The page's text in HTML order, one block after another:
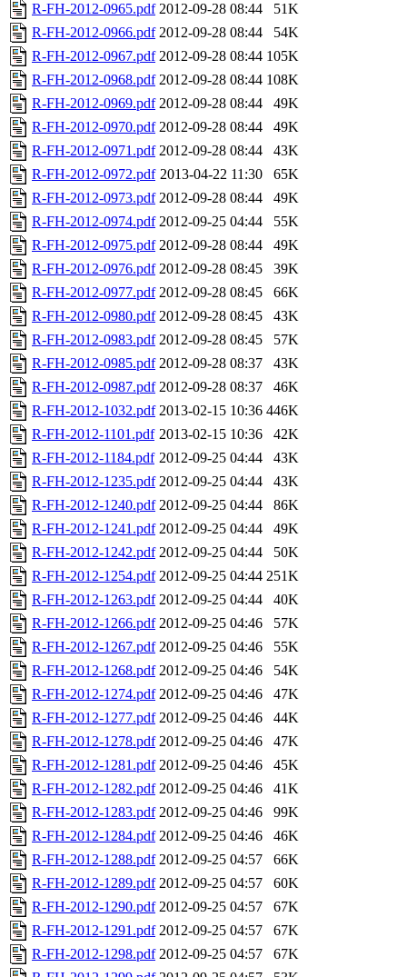
R-FH-2012-0965.pdf 2012-09-28 08:44
51K
R-FH-2012-0966.pdf 2012-09-28 08:44
54K
R-FH-2012-0967.pdf 2012-09-28 08:44 105K
R-FH-2012-0968.pdf 2012-09-28 08:44 108K
R-FH-2012-0969.pdf 2012-09-28 08:44
49K
R-FH-2012-0970.pdf 2012-09-28 08:44
49K
R-FH-2012-0971.pdf 2012-09-28 08:44
43K
R-FH-2012-0972.pdf 2013-04-22 11:30
65K
R-FH-2012-0973.pdf 2012-09-28 08:44
49K
R-FH-2012-0974.pdf 2012-09-25 04:44
55K
R-FH-2012-0975.pdf 2012-09-28 08:44
49K
R-FH-2012-0976.pdf 2012-09-28 08:45
39K
R-FH-2012-0977.pdf 2012-09-28 08:45
66K
R-FH-2012-0980.pdf 2012-09-28 08:45
43K
R-FH-2012-0983.pdf 2012-09-28 08:45
57K
R-FH-2012-0985.pdf 2012-09-28 08:37
43K
R-FH-2012-0987.pdf 2012-09-28 08:37
46K
R-FH-2012-1032.pdf 2013-02-15 10:36 446K
R-FH-2012-1101.pdf 2013-02-15 10:36
42K
R-FH-2012-1184.pdf 2012-09-25 04:44
43K
R-FH-2012-1235.pdf 2012-09-25 04:44
43K
R-FH-2012-1240.pdf 2012-09-25 04:44
86K
R-FH-2012-1241.pdf 2012-09-25 04:44
49K
R-FH-2012-1242.pdf 2012-09-25 04:44
50K
R-FH-2012-1254.pdf 2012-09-25 04:44 251K
R-FH-2012-1263.pdf 2012-09-25 04:44
40K
R-FH-2012-1266.pdf 2012-09-25 04:46
57K
R-FH-2012-1267.pdf 2012-09-25 04:46
55K
R-FH-2012-1268.pdf 2012-09-25 04:46
54K
R-FH-2012-1274.pdf 2012-09-25 04:46
47K
R-FH-2012-1277.pdf 2012-09-25 04:46
44K
R-FH-2012-1278.pdf 2012-09-25 04:46
47K
R-FH-2012-1281.pdf 2012-09-25 04:46
45K
R-FH-2012-1282.pdf 2012-09-25 04:46
41K
R-FH-2012-1283.pdf 2012-09-25 04:46
99K
R-FH-2012-1284.pdf 2012-09-25 04:46
46K
R-FH-2012-1288.pdf 2012-09-25 04:57
66K
R-FH-2012-1289.pdf 2012-09-25 04:57
60K
R-FH-2012-1290.pdf 2012-09-25 04:57
67K
R-FH-2012-1291.pdf 2012-09-25 04:57
67K
R-FH-2012-1298.pdf 2012-09-25 04:57
67K